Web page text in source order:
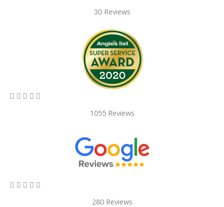
30 Reviews
    
1055 Reviews
    
280 Reviews